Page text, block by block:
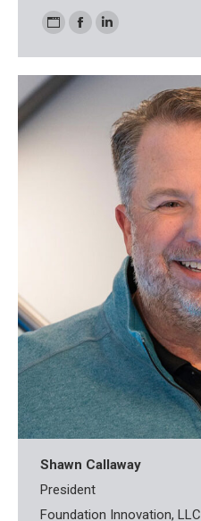
Personal
blog
/
website
Facebook
Linkedin
Shawn Callaway
President
Foundation Innovation, LLC